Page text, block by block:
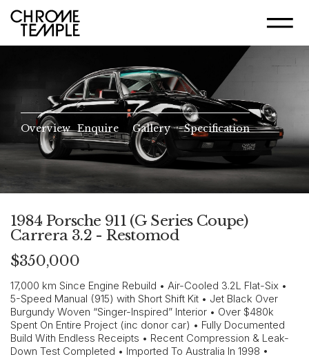
Overview Enquire Gallery Specification
1984 Porsche 911 (G Series Coupe)
Carrera 3.2 - Restomod
$350,000
17,000 km Since Engine Rebuild • Air-Cooled 3.2L Flat-Six •
5-Speed Manual (915) with Short Shift Kit • Jet Black Over
Burgundy Woven “Singer-Inspired” Interior • Over $480k
Spent On Entire Project (inc donor car) • Fully Documented
Build With Endless Receipts • Recent Compression & Leak-
Down Test Completed • Imported To Australia In 1998 •